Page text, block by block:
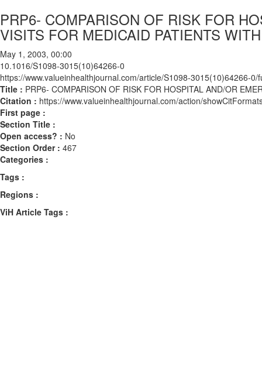
PRP6- COMPARISON OF RISK FOR
VISITS FOR MEDICAID PATIENTS
May 1, 2003, 00:00
10.1016/S1098-3015(10)64266-0
https://www.valueinhealthjournal.com/article/S1098-3015(10)64266-0/
Title : PRP6- COMPARISON OF RISK FOR HOSPITAL AND/OR
Citation : https://www.valueinhealthjournal.com/action/
First page :
Section Title :
Open access? : No
Section Order : 467
Categories :
Tags :
Regions :
ViH Article Tags :